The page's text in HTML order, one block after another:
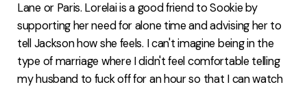
Lane or Paris. Lorelai is a good friend to Sookie by
supporting her need for alone time and advising her to
tell Jackson how she feels. I can't imagine being in the
type of marriage where I didn't feel comfortable telling
my husband to fuck off for an hour so that I can watch